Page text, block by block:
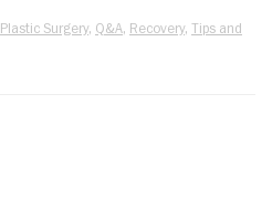
Plastic Surgery, Q&A, Recovery, Tips and